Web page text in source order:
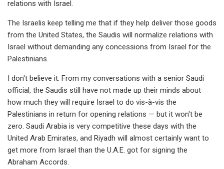
relations with Israel.
The Israelis keep telling me that if they help deliver those goods
from the United States, the Saudis will normalize relations with
Israel without demanding any concessions from Israel for the
Palestinians.
I don't believe it. From my conversations with a senior Saudi
official, the Saudis still have not made up their minds about
how much they will require Israel to do vis-à-vis the
Palestinians in return for opening relations — but it won't be
zero. Saudi Arabia is very competitive these days with the
United Arab Emirates, and Riyadh will almost certainly want to
get more from Israel than the U.A.E. got for signing the
Abraham Accords.